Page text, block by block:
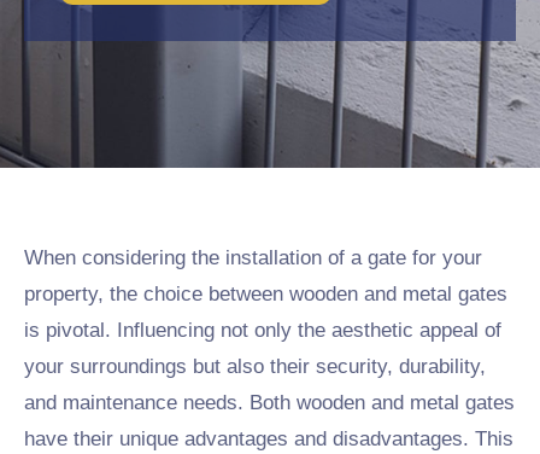
When considering the installation of a gate for your
property, the choice between wooden and metal gates
is pivotal. Influencing not only the aesthetic appeal of
your surroundings but also their security, durability,
and maintenance needs. Both wooden and metal gates
have their unique advantages and disadvantages. This